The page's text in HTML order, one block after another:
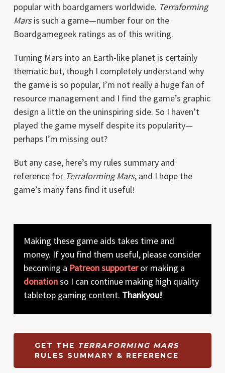
popular with boardgamers worldwide. Terraforming
Marsis such a game—number four on the
Boardgamegeek ratings as of this writing.
Turning Mars into an Earth-like planet is certainly
thematic but, though I completely understand why
the game is so popular, I’m not really a huge fan of
resource management and I find the game’s graphic
design a little on the uninspiring side. So I haven’t
played the game myself despite its popularity—
perhaps I’m missing out?
But any case, here’s my rules summary and
reference for Terraforming Mars, and I hope the
game’s many fans find it useful!
Making these game aids takes time and
money. If you find them useful, please consider
becoming a Patreon supporteror making a
donationso I can continue making high quality
tabletop gaming content. Thankyou!
GET THE TERRAFORMING MARS
RULES SUMMARY & REFERENCE